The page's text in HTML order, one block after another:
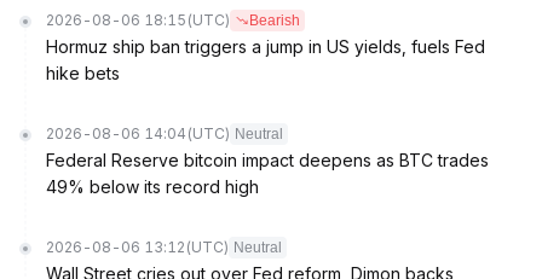
2026-08-06 18:15 (UTC) Bearish
Hormuz ship ban triggers a jump in US yields, fuels Fed
hike bets
2026-08-06 14:04 (UTC) Neutral
Federal Reserve bitcoin impact deepens as BTC trades
49% below its record high
2026-08-06 13:12 (UTC) Neutral
Wall Street cries out over Fed reform, Dimon backs